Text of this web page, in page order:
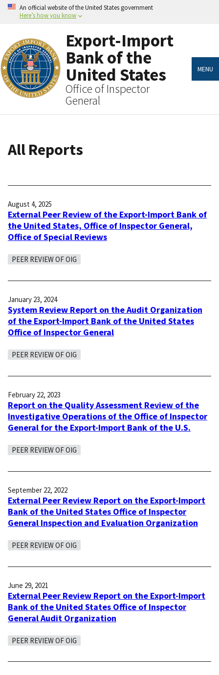
Skip
An official website of the United States government
Here’s how you know
Export-Import
Bank of the
United States
Office of Inspector
General
MENU
All Reports
August 4, 2025
External Peer Review of the Export-Import Bank of
the United States, Office of Inspector General,
Office of Special Reviews
PEER REVIEW OF OIG
January 23, 2024
System Review Report on the Audit Organization
of the Export-Import Bank of the United States
Office of Inspector General
PEER REVIEW OF OIG
February 22, 2023
Report on the Quality Assessment Review of the
Investigative Operations of the Office of Inspector
General for the Export-Import Bank of the U.S.
PEER REVIEW OF OIG
September 22, 2022
External Peer Review Report on the Export-Import
Bank of the United States Office of Inspector
General Inspection and Evaluation Organization
PEER REVIEW OF OIG
June 29, 2021
External Peer Review Report on the Export-Import
Bank of the United States Office of Inspector
General Audit Organization
PEER REVIEW OF OIG